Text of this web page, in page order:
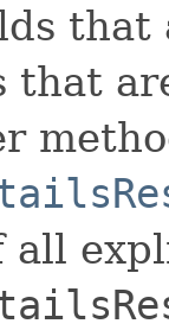
that
that
all